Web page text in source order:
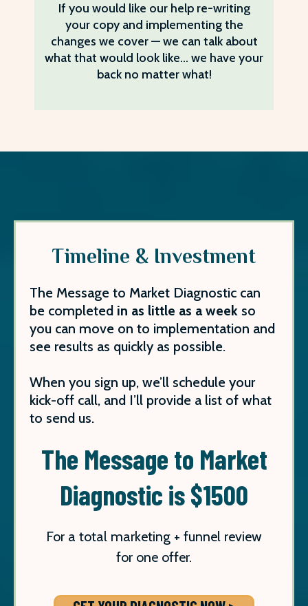
If you would like our help re-writing
your copy and implementing the
changes we cover — we can talk about
what that would look like… we have your
back no matter what!
Timeline & Investment
The Message to Market Diagnostic can
be completed in as little as a week so
you can move on to implementation and
see results as quickly as possible.
When you sign up, we’ll schedule your
kick-off call, and I’ll provide a list of what
to send us.
The Message to Market
Diagnostic is $1500
For a total marketing + funnel review
for one offer.